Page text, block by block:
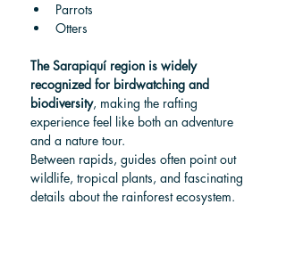
Parrots
Otters
The Sarapiquí region is widely
recognized for birdwatching and
biodiversity, making the rafting
experience feel like both an adventure
and a nature tour.
Between rapids, guides often point out
wildlife, tropical plants, and fascinating
details about the rainforest ecosystem.